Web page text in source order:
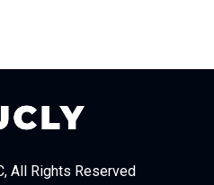
All Rights Reserved